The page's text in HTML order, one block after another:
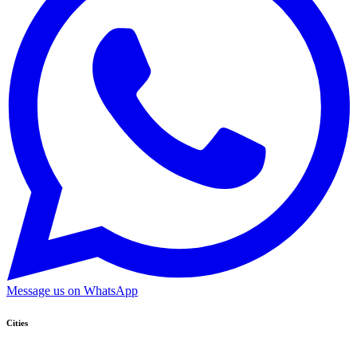
Message us on WhatsApp
Cities